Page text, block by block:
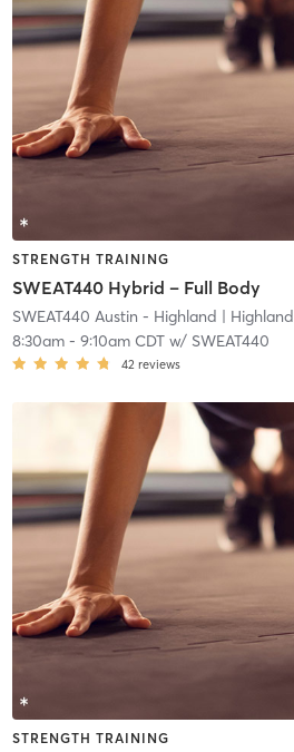
STRENGTH TRAINING
SWEAT440 Hybrid – Full Body
SWEAT440 Austin - Highland | Highland
8:30am- 9:10am CDTw/ SWEAT440
42 reviews
STRENGTH TRAINING